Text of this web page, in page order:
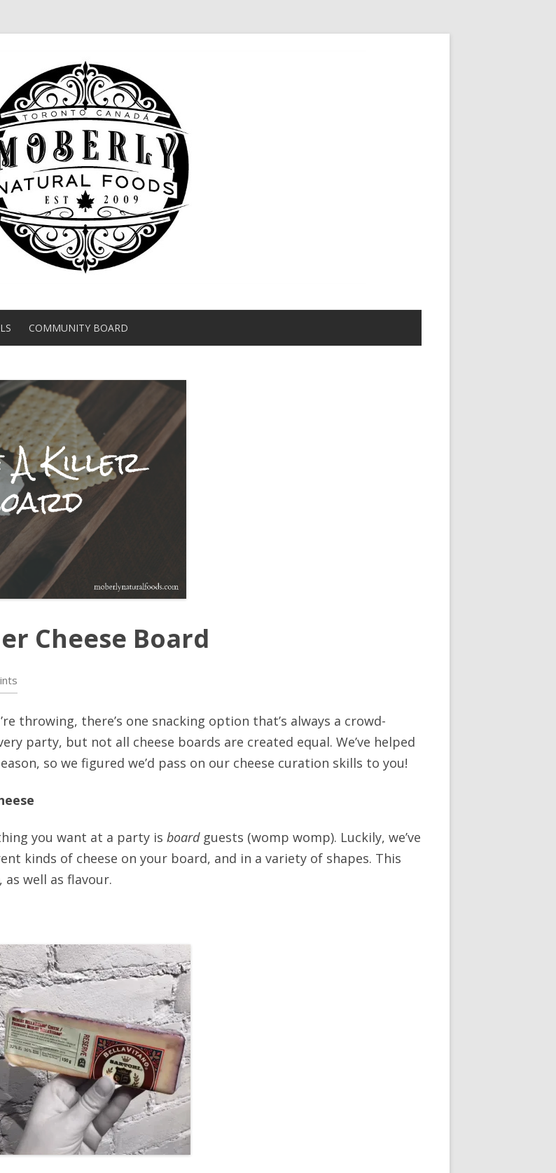
Skip to content
COMMUNITY BOARD
Cheese Board
throwing, there’s one snacking option that’s always a crowd-
party, but not all cheese boards are created equal. We’ve helped
so we figured we’d pass on our cheese curation skills to you!
you want at a party is boardguests (womp womp). Luckily, we’ve
kinds of cheese on your board, and in a variety of shapes. This
well as flavour.